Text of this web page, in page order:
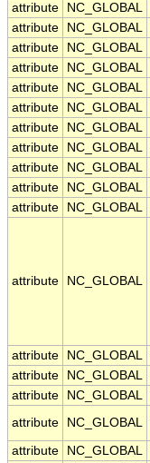
attribute
NC_GLOBAL
attribute
NC_GLOBAL
attribute
NC_GLOBAL
attribute
NC_GLOBAL
attribute
NC_GLOBAL
attribute
NC_GLOBAL
attribute
NC_GLOBAL
attribute
NC_GLOBAL
attribute
NC_GLOBAL
attribute
NC_GLOBAL
attribute
NC_GLOBAL
attribute NC_GLOBAL
attribute
NC_GLOBAL
attribute
NC_GLOBAL
attribute
NC_GLOBAL
attribute
NC_GLOBAL
attribute
NC_GLOBAL